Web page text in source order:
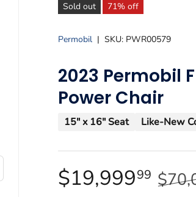
Sold out 71% off
Permobil |SKU: PWR00579
2023 Permobil
Power Chair
15" x 16" Seat Like-New
$19,99999